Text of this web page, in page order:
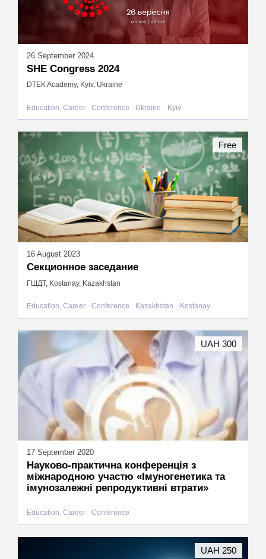
26 September 2024
SHE Congress 2024
DTEK Academy, Kyiv, Ukraine
Education, Career Conference Ukraine Kyiv
16 August 2023
Секционное заседание
ГШДТ, Kostanay, Kazakhstan
Education, Career Conference Kazakhstan Kostanay
Free
17 September 2020
Науково-практична конференція з
міжнародною участю «Імуногенетика та
імунозалежні репродуктивні втрати»
Education, Career Conference
UAH 300
UAH 250